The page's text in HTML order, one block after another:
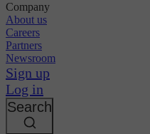
Company
About us
Careers
Partners
Newsroom
Sign up
Log in
Search